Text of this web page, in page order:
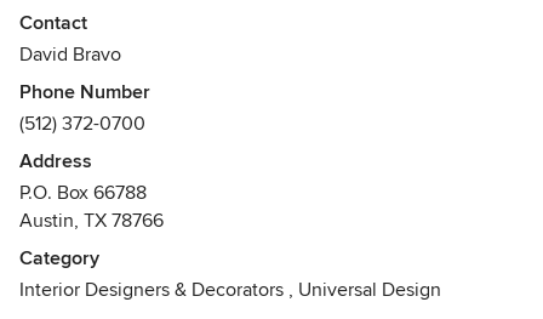
aspects of the interior design industry. We are referred to
by architects and builders as one of the most creative
Design Excellence Awards:
2014 Residential Bathroom
2014 Traditional Residence Small
2014 Residential Singular Space
2013 Merit Award – Retail Hospitality
2012 Traditional Residence Large
2012 Singular Space Residential
Contact
David Bravo
Phone Number
(512) 372-0700
Address
P.O. Box 66788
Austin, TX 78766
Category
Interior Designers & Decorators , Universal Design